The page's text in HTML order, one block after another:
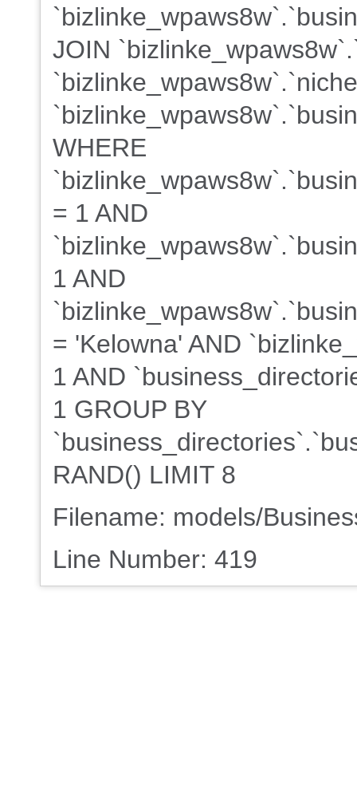
JOIN
WHERE
= 1 AND
1 AND
= 'Kelowna' AND
1 AND
1 GROUP BY
RAND() LIMIT 8
Filename: models/
Line Number: 419